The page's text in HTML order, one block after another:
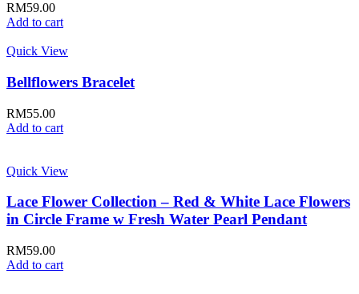
RM59.00
Add to cart
Quick View
Bellflowers Bracelet
RM55.00
Add to cart
Quick View
Lace Flower Collection – Red & White Lace Flowers
in Circle Frame w Fresh Water Pearl Pendant
RM59.00
Add to cart